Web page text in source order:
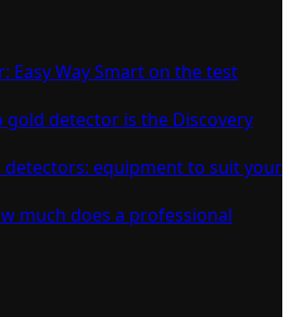
Easy Way Smart on the test
gold detector is the Discovery
detectors: equipment to suit your
much does a professional